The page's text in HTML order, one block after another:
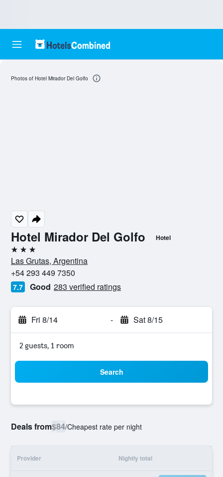
Hotel Mirador Del Golfo Hotel
3 stars
Las Grutas, Argentina
+54 293 449 7350
7.7 Good 283 verified ratings
Fri 8/14 - Sat 8/15
2 guests, 1 room
Search
Deals from$84/Cheapest rate per night
Provider Nightly total
Photos of Hotel Mirador Del Golfo